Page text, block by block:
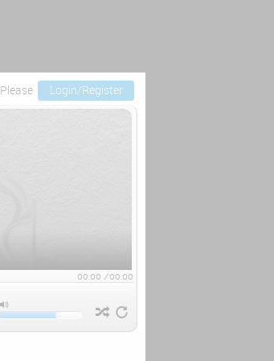
Please Login/Register
00:00 /00:00
 